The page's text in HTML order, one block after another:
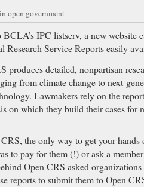
in open government
BCLA’s IPC listserv, a new website
Research Service Reports easily
produces detailed, nonpartisan
from climate change to next-
Lawmakers rely on the
on which they build their cases for
the only way to get your hands
to pay for them (!) or ask a
Open CRS asked
reports to submit them to Open